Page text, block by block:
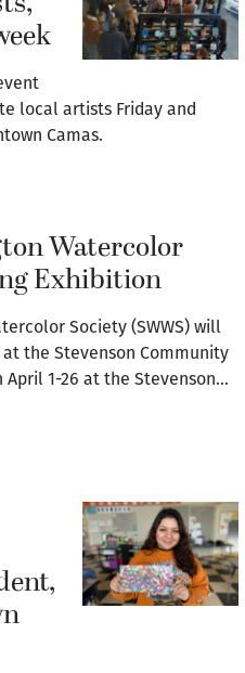
local artists Friday and
Camas.
Watercolor
Exhibition
Society (SWWS) will
the Stevenson Community
1-26 at the Stevenson…